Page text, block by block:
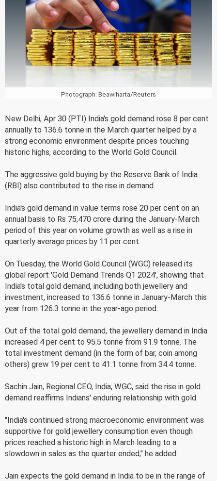
Photograph: Beawiharta/Reuters
New Delhi, Apr 30 (PTI) India's gold demand rose 8 per cent
annually to 136.6 tonne in the March quarter helped by a
strong economic environment despite prices touching
historic highs, according to the World Gold Council.
The aggressive gold buying by the Reserve Bank of India
(RBI) also contributed to the rise in demand.
India's gold demand in value terms rose 20 per cent on an
annual basis to Rs 75,470 crore during the January-March
period of this year on volume growth as well as a rise in
quarterly average prices by 11 per cent.
On Tuesday, the World Gold Council (WGC) released its
global report 'Gold Demand Trends Q1 2024', showing that
India's total gold demand, including both jewellery and
investment, increased to 136.6 tonne in January-March this
year from 126.3 tonne in the year-ago period.
Out of the total gold demand, the jewellery demand in India
increased 4 per cent to 95.5 tonne from 91.9 tonne. The
total investment demand (in the form of bar, coin among
others) grew 19 per cent to 41.1 tonne from 34.4 tonne.
Sachin Jain, Regional CEO, India, WGC, said the rise in gold
demand reaffirms Indians' enduring relationship with gold.
"India's continued strong macroeconomic environment was
supportive for gold jewellery consumption even though
prices reached a historic high in March leading to a
slowdown in sales as the quarter ended," he added.
Jain expects the gold demand in India to be in the range of